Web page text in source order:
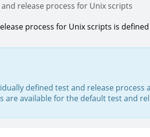
release process for Unix scripts
process for Unix scripts is
defined test and release process
available for the default test and